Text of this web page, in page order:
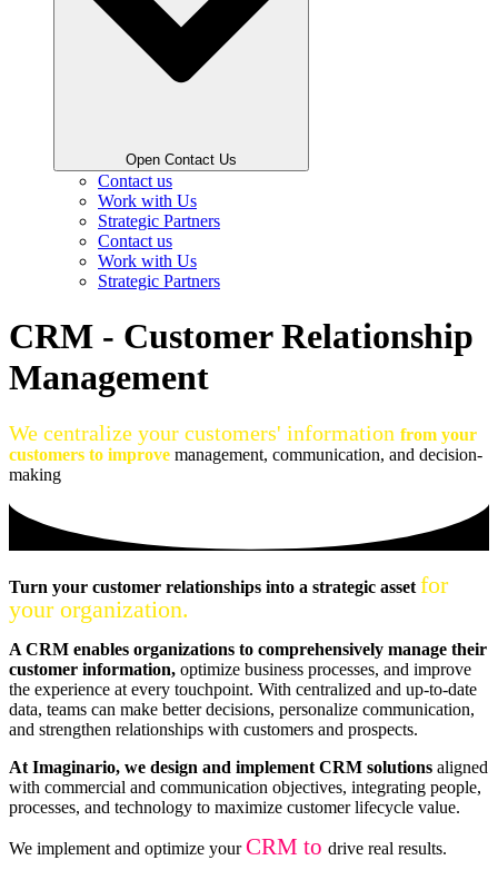
Open Contact Us
Contact us
Work with Us
Strategic Partners
Contact us
Work with Us
Strategic Partners
CRM - Customer Relationship
Management
We centralize your customers' information from your
customers to improve management, communication, and decision-
making
Turn your customer relationships into a strategic asset for
your organization.
A CRM enables organizations to comprehensively manage their
customer information, optimize business processes, and improve
the experience at every touchpoint. With centralized and up-to-date
data, teams can make better decisions, personalize communication,
and strengthen relationships with customers and prospects.
At Imaginario, we design and implement CRM solutions aligned
with commercial and communication objectives, integrating people,
processes, and technology to maximize customer lifecycle value.
We implement and optimize yourCRM to drive real results.